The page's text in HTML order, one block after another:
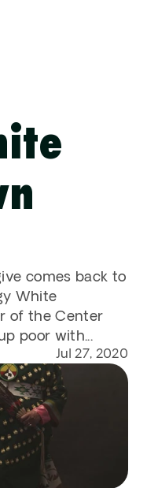
comes back to
White
of the Center
poor with...
Jul 27, 2020